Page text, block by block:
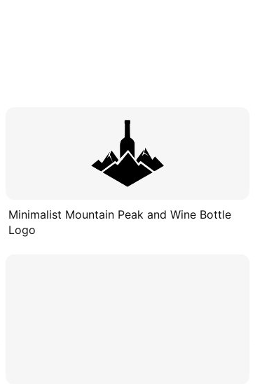
Minimalist Mountain Peak and Wine Bottle
Logo